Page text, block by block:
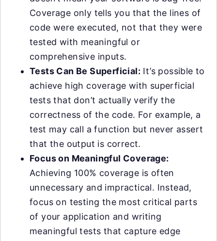
Coverage only tells you that the lines of
code were executed, not that they were
tested with meaningful or
comprehensive inputs.
Tests Can Be Superficial: It’s possible to
achieve high coverage with superficial
tests that don’t actually verify the
correctness of the code. For example, a
test may call a function but never assert
that the output is correct.
Focus on Meaningful Coverage:
Achieving 100% coverage is often
unnecessary and impractical. Instead,
focus on testing the most critical parts
of your application and writing
meaningful tests that capture edge